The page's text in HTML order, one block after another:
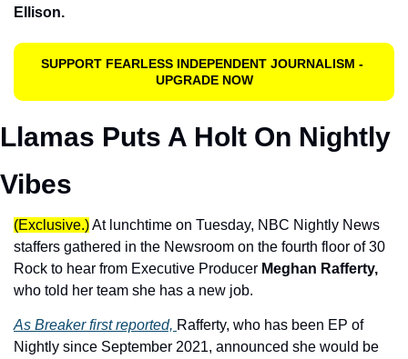
Ellison.
SUPPORT FEARLESS INDEPENDENT JOURNALISM -
UPGRADE NOW
Llamas Puts A Holt On Nightly
Vibes
(Exclusive.)At lunchtime on Tuesday, NBC Nightly News
staffers gathered in the Newsroom on the fourth floor of 30
Rock to hear from Executive Producer Meghan Rafferty,
who told her team she has a new job.
As Breaker first reported, Rafferty, who has been EP of
Nightly since September 2021, announced she would be